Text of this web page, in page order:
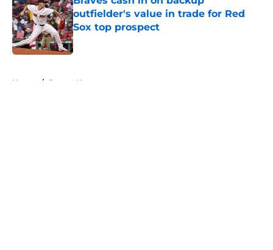
outfielder's value in trade for Red
Sox top prospect
Published by on Invalid Date
Home / Braves News